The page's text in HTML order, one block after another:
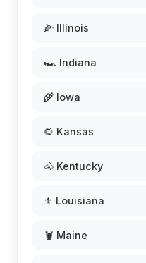
🌽 Illinois
🏎️ Indiana
🌾 Iowa
🌻 Kansas
🐴 Kentucky
⚜️ Louisiana
🦞 Maine